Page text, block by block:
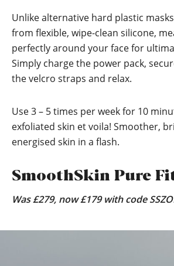
Unlike alternative hard plastic
from flexible, wipe-clean silicone,
perfectly around your face for
Simply charge the power pack,
the velcro straps and relax.
Use 3 – 5 times per week for 10
exfoliated skin et voila! Smoother,
energised skin in a flash.
SmoothSkin Pure
Was £279, now £179 with code